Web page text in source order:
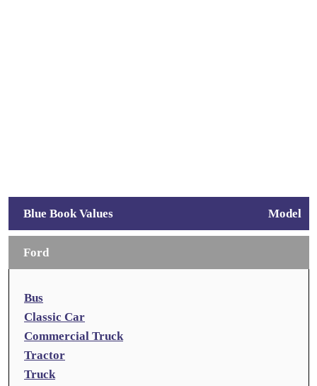
Blue Book Values Model
Ford
Bus
Classic Car
Commercial Truck
Tractor
Truck